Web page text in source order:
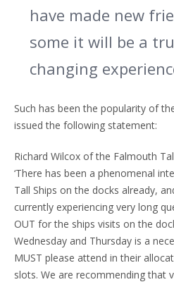
have made new
some it will be a
changing
Such has been the popularity of
issued the following statement:
Richard Wilcox of the Falmouth
‘There has been a phenomenal
Tall Ships on the docks already,
currently experiencing very long
OUT for the ships visits on the
Wednesday and Thursday is a
MUST please attend in their
slots. We are recommending that